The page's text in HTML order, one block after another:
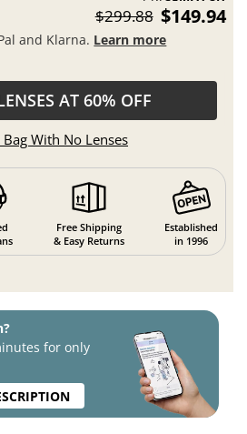
$299.88 $149.94
and Klarna. Learn more
AT 60% OFF
With No Lenses
Free Shipping
& Easy Returns
Established
in 1996
for only